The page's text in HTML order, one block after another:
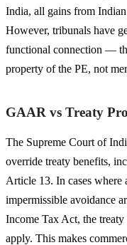
India, all gains from
However, tribunals have
functional connection —
property of the PE, not
GAAR vs Treaty
The Supreme Court of
override treaty benefits,
Article 13. In cases where
impermissible avoidance
Income Tax Act, the
apply. This makes